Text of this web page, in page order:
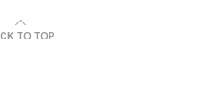
TO TOP